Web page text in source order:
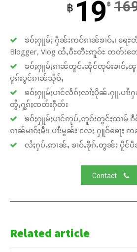
฿ 19 ฿
ၶဝ်ႈႁူမ်ႈ ႁဵၼ်းဢဝ်ၵၢၼ်ၶၢဝ်ႇ၊ ရေႊတီ
Blogger, Vlog ထႆႇဝီႊတီႊဢူဝ်ႊ တတ်း
ၶဝ်ႈႁူမ်ႈၵၢၼ်တူင်ႉၼိုင်ၸုမ်းၶၢဝ်ႇၽူ
ပူၵ်းပွင်ၵၢၼ်သိုဝ်ႇ
ၶဝ်ႈႁူမ်ႈပၢင်လႅၵ်ႈလၢႆႈပိုၼ်ႉႁူႉပၢႆ
တွႆႇႁွၵ်ႈၸတ်းႁဵတ်း
ၶဝ်ႈႁူမ်ႈပၢင်ဢုပ်ႇဢူဝ်းတွင်ႈထၢမ် ၵဵဝ်
ၵၢၼ်မၢၵ်ႈမီး၊ ပၢႆးမွၼ်း လႄႈ ႁူဝ်ၶေႃႈ
လႆႈႁပ်ႉဢၢၼ်ႇ ၶၢဝ်ႇၶိုၵ်ႉတွၼ်း ပိူင်
Contact
Related article